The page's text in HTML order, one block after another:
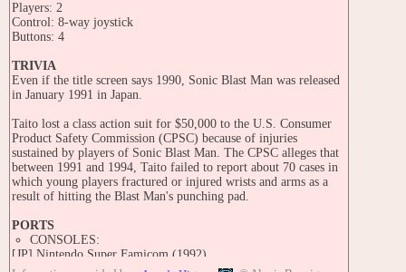
Players: 2
Control: 8-way joystick
Buttons: 4
TRIVIA
Even if the title screen says 1990, Sonic Blast Man was released
in January 1991 in Japan.
Taito lost a class action suit for $50,000 to the U.S. Consumer
Product Safety Commission (CPSC) because of injuries
sustained by players of Sonic Blast Man. The CPSC alleges that
between 1991 and 1994, Taito failed to report about 70 cases in
which young players fractured or injured wrists and arms as a
result of hitting the Blast Man's punching pad.
PORTS
CONSOLES:
[JP] Nintendo Super Famicom (1992)